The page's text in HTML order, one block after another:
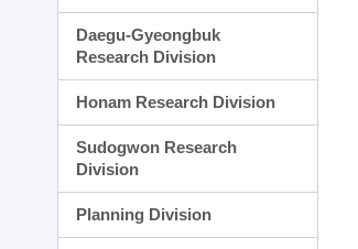
Daegu-Gyeongbuk
Research Division
Honam Research Division
Sudogwon Research
Division
Planning Division